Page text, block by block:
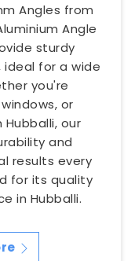
Angles from
Angle
sturdy
for a wide
you're
or
our
and
results every
for its quality
in Hubballi.